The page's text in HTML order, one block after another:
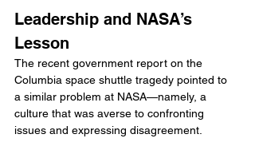
Leadership and NASA’s
Lesson
The recent government report on the
Columbia space shuttle tragedy pointed to
a similar problem at NASA—namely, a
culture that was averse to confronting
issues and expressing disagreement.